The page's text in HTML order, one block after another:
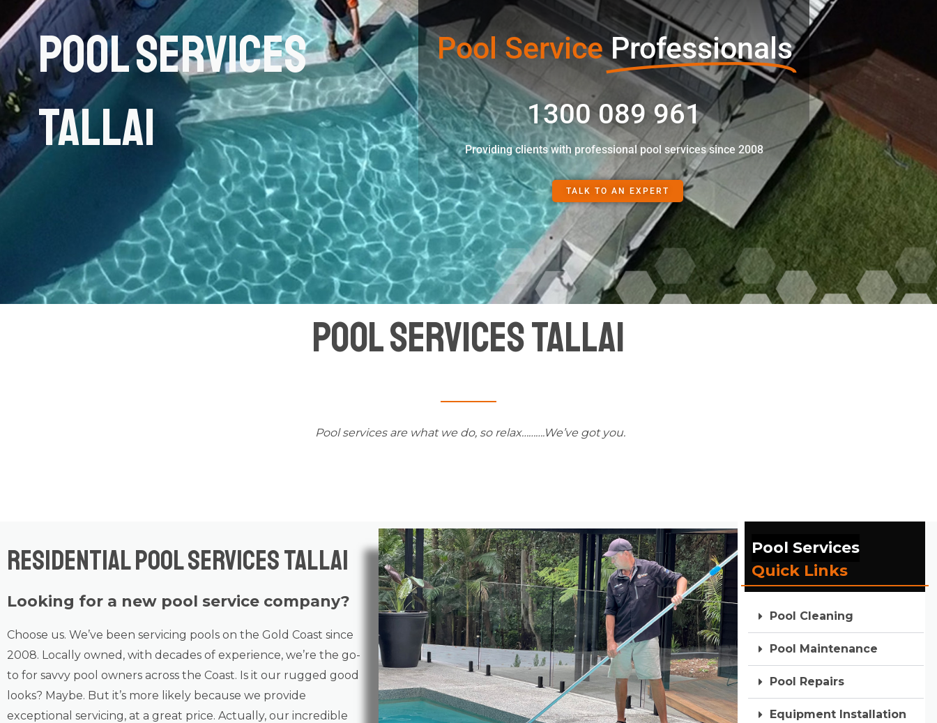
Pool Services
Tallai
Pool Service Professionals
1300 089 961
Providing clients with professional pool services since 2008
TALK TO AN EXPERT
Pool Services Tallai
Pool servicesare what we do, so relax……….We’ve got you.
Residential Pool Services Tallai
Looking for a new pool service company?
Choose us. We’ve been servicing pools on the Gold Coast since
2008. Locally owned, with decades of experience, we’re the go-
to for savvy pool owners across the Coast. Is it our rugged good
looks? Maybe. But it’s more likely because we provide
exceptional servicing, at a great price. Actually, our incredible
Pool Services
Quick Links
Pool Cleaning
Pool Maintenance
Pool Repairs
Equipment Installation